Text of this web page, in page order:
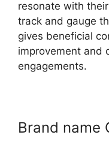
resonate with
track and gauge
gives beneficial
improvement and
engagements.
Brand name